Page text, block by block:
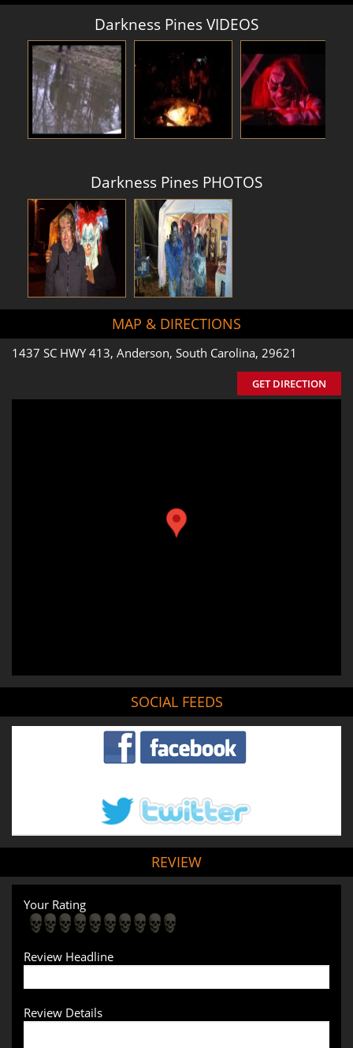
Darkness Pines VIDEOS
Darkness Pines PHOTOS
MAP & DIRECTIONS
1437 SC HWY 413, Anderson, South Carolina, 29621
GET DIRECTION
SOCIAL FEEDS
REVIEW
Your Rating
Review Headline
Review Details